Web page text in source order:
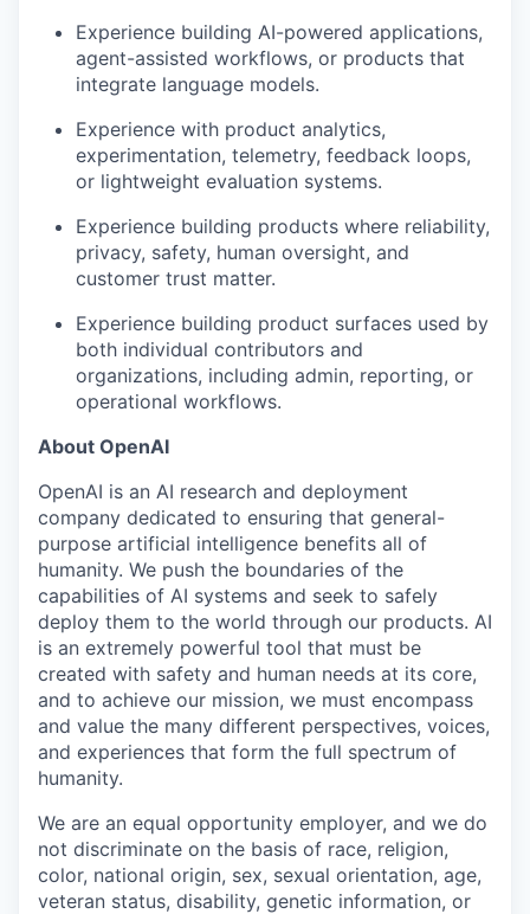
Experience building AI-powered applications,
agent-assisted workflows, or products that
integrate language models.
Experience with product analytics,
experimentation, telemetry, feedback loops,
or lightweight evaluation systems.
Experience building products where reliability,
privacy, safety, human oversight, and
customer trust matter.
Experience building product surfaces used by
both individual contributors and
organizations, including admin, reporting, or
operational workflows.
About OpenAI
OpenAI is an AI research and deployment
company dedicated to ensuring that general-
purpose artificial intelligence benefits all of
humanity. We push the boundaries of the
capabilities of AI systems and seek to safely
deploy them to the world through our products. AI
is an extremely powerful tool that must be
created with safety and human needs at its core,
and to achieve our mission, we must encompass
and value the many different perspectives, voices,
and experiences that form the full spectrum of
humanity.
We are an equal opportunity employer, and we do
not discriminate on the basis of race, religion,
color, national origin, sex, sexual orientation, age,
veteran status, disability, genetic information, or